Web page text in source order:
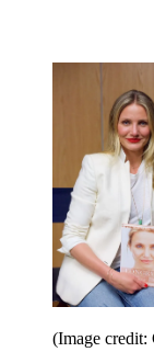
(Image credit: